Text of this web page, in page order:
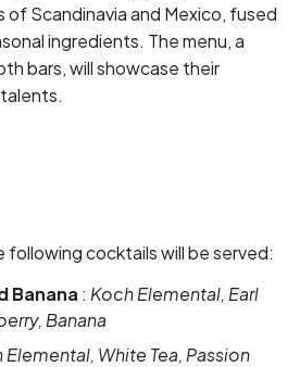
of Scandinavia and Mexico, fused
ingredients. The menu, a
bars, will showcase their
following cocktails will be served:
Banana : Koch Elemental, Earl
Banana
Elemental, White Tea, Passion